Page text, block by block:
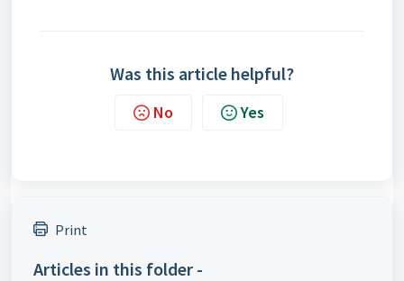
Was this article helpful?
No Yes
Print
Articles in this folder -